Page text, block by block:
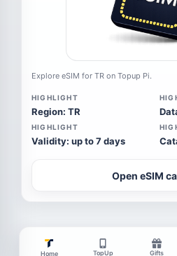
Explore eSIM for TR on Topup Pi.
HIGHLIGHT
Region: TR
HIGHLIGHT
Validity: up to 7 days
Open eSIM
Home TopUp Gifts